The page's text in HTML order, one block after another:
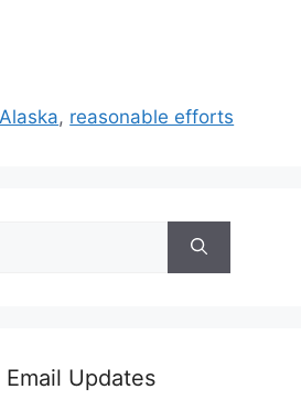
Alaska, reasonable efforts
Email Updates